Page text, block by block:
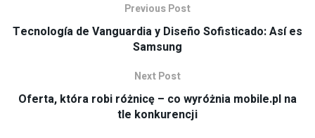
Previous Post
Tecnología de Vanguardia y Diseño Sofisticado: Así es
Samsung
Next Post
Oferta, która robi różnicę – co wyróżnia mobile.pl na
tle konkurencji